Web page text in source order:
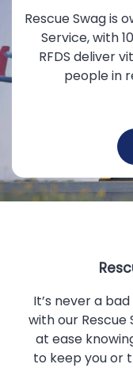
Rescue Swag is
Service, with
RFDS deliver
people in
It’s never a
with our Rescue
at ease
to keep you or